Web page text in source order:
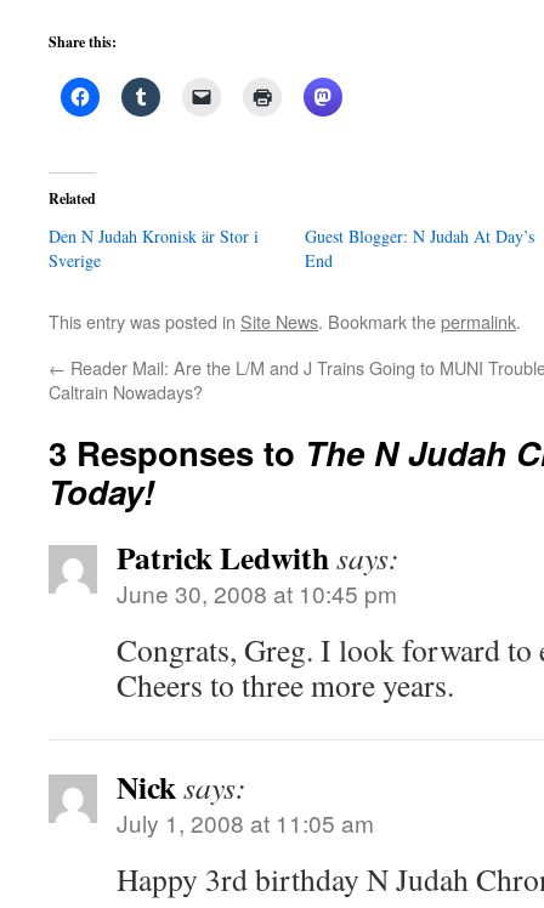
Share this:
Related
Den N Judah Kronisk är Stor i
Sverige
Guest Blogger: N Judah At Day’s
End
This entry was posted in Site News. Bookmark thepermalink.
← Reader Mail: Are the L/M and J Trains Going to
Caltrain Nowadays?
MUNI
3 Responses to The N Judah
Today!
Patrick Ledwithsays:
June 30, 2008 at 10:45 pm
Congrats, Greg. I look forward to
Cheers to three more years.
Nicksays:
July 1, 2008 at 11:05 am
Happy 3rd birthday N Judah